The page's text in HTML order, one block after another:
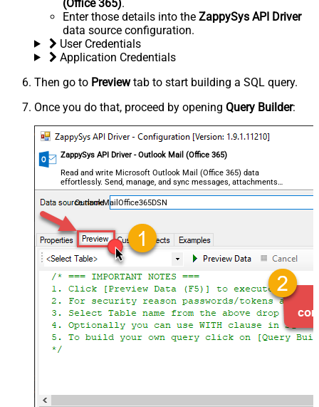
(Office 365).
Enter those details into the ZappySys API Driver
data source configuration.
User Credentials
Application Credentials
Then go to Previewtab to start building a SQL query.
Once you do that, proceed by opening Query Builder:
ZappySys API Driver - Outlook Mail (Office 365)
Read and write Microsoft Outlook Mail (Office 365) data
effortlessly. Send, manage, and sync messages, attachments,
and folders — almost no coding required.
OutlookMailOffice365DSN